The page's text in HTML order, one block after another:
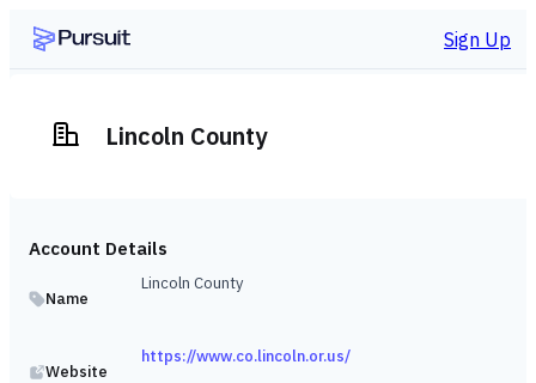
Sign Up
Lincoln County
Account Details
Name
Lincoln County
Website
https://www.co.lincoln.or.us/